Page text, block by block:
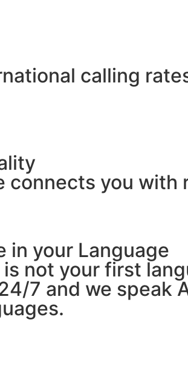
calling
connects you
in your Language
is not your first
7 and we speak